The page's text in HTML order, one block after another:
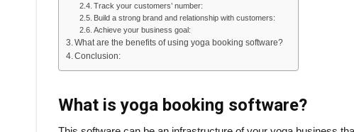
Track your customers’ number:
Build a strong brand and relationship with customers:
Achieve your business goal:
What are the benefits of using yoga booking software?
Conclusion:
What is yoga booking software?